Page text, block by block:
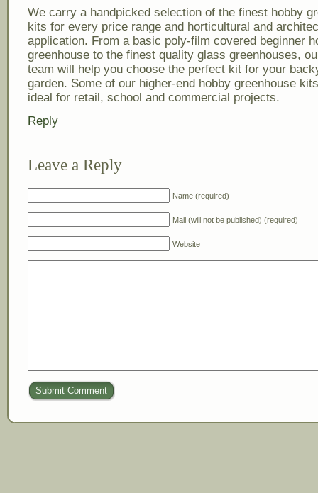
We carry a handpicked selection of the finest hobby
kits for every price range and horticultural and
application. From a basic poly-film covered beginner
greenhouse to the finest quality glass greenhouses,
team will help you choose the perfect kit for your
garden. Some of our higher-end hobby greenhouse
ideal for retail, school and commercial projects.
Reply
Leave a Reply
Name (required)
Mail (will not be published) (required)
Website
Submit Comment